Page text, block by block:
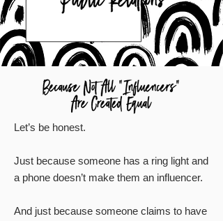
Let’s be honest.
Just because someone has a ring light and
a phone doesn’t make them an influencer.
And just because someone claims to have